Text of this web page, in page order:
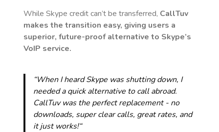
While Skype credit can’t be transferred, CallTuv
makes the transition easy, giving users a
superior, future-proof alternative to Skype’s
VoIP service.
“When I heard Skype was shutting down, I
needed a quick alternative to call abroad.
CallTuv was the perfect replacement - no
downloads, super clear calls, great rates, and
it just works!“